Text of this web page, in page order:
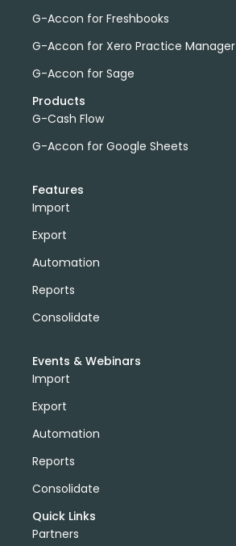
G-Accon for Freshbooks
G-Accon for Xero Practice Manager
G-Accon for Sage
Products
G-Cash Flow
G-Accon for Google Sheets
Features
Import
Export
Automation
Reports
Consolidate
Events & Webinars
Import
Export
Automation
Reports
Consolidate
Quick Links
Partners